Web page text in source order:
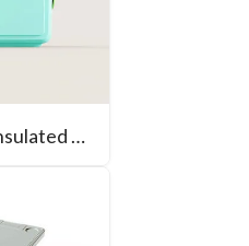
14L New Design Insulated Cool Box For Camping